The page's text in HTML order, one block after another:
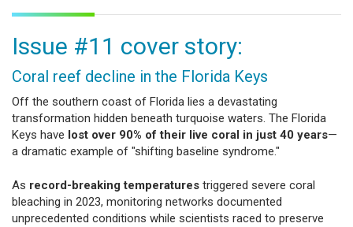
Issue #11 cover story:
Coral reef decline in the Florida Keys
Off the southern coast of Florida lies a devastating
transformation hidden beneath turquoise waters. The Florida
Keys have lost over 90% of their live coral in just 40 years—
a dramatic example of "shifting baseline syndrome."
As record-breaking temperatures triggered severe coral
bleaching in 2023, monitoring networks documented
unprecedented conditions while scientists raced to preserve